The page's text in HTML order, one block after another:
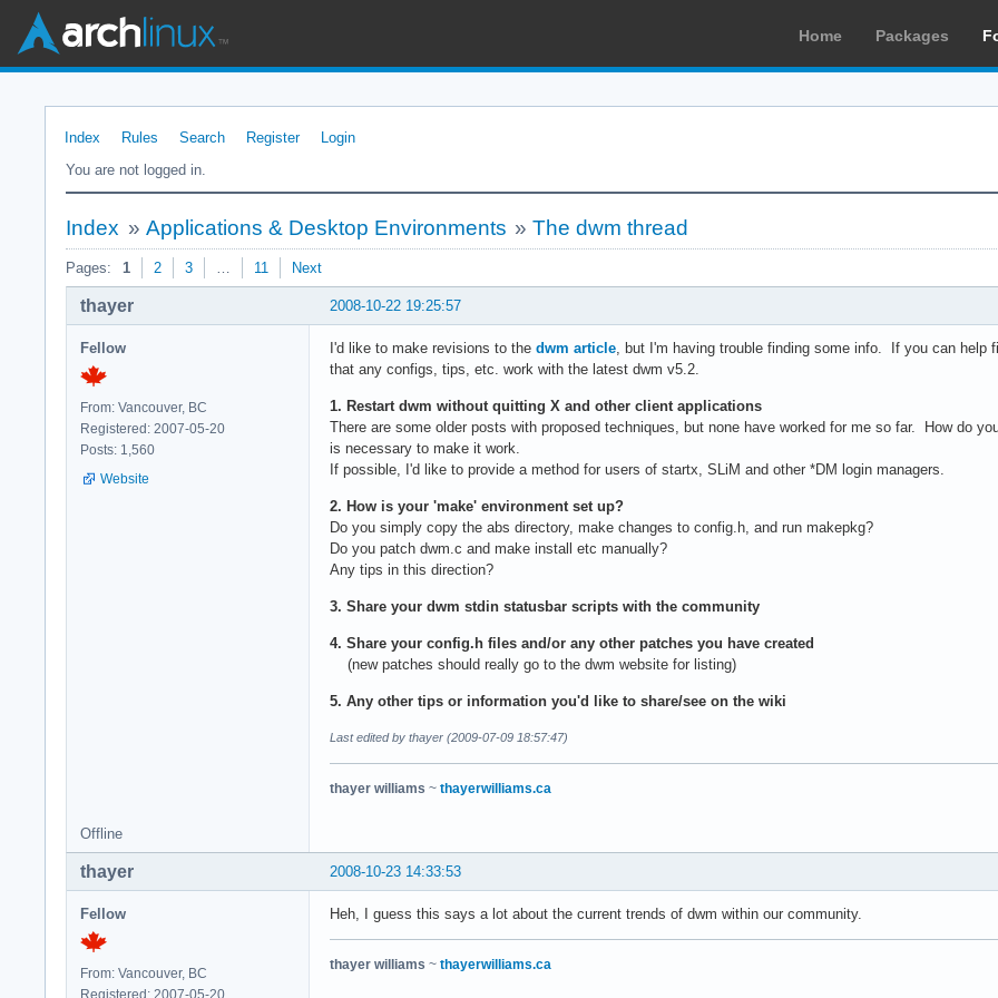
Home Packages
Index Rules Search Register
Login
You are not logged in.
Index » Applications & Desktop Environments »The dwm thread
Pages: 1 2 3 … 11 Next
2008-10-22 19:25:57
thayer
Fellow
From: Vancouver, BC
Registered: 2007-05-20
Posts: 1,560
Website
I'd like to make revisions to the dwm article , but I'm having trouble finding some info. If you can
that any configs, tips, etc. work with the latest dwm v5.2.
1. Restart dwm without quitting X and other client applications
There are some older posts with proposed techniques, but none have worked for me so far. How do
is necessary to make it work.
If possible, I'd like to provide a method for users of startx, SLiM and other *DM login managers.
2. How is your 'make' environment set up?
Do you simply copy the abs directory, make changes to config.h, and run makepkg?
Do you patch dwm.c and make install etc manually?
Any tips in this direction?
3. Share your dwm stdin statusbar scripts with the community
4. Share your config.h files and/or any other patches you have created
(new patches should really go to the dwm website for listing)
5. Any other tips or information you'd like to share/see on the wiki
Last edited by thayer (2009-07-09 18:57:47)
thayer williams ~ thayerwilliams.ca
Offline
2008-10-23 14:33:53
thayer
Fellow
From: Vancouver, BC
Registered: 2007-05-20
Heh, I guess this says a lot about the current trends of dwm within our community.
thayer williams ~ thayerwilliams.ca